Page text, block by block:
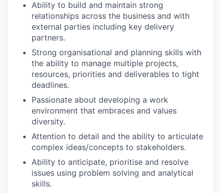
Ability to build and maintain strong
relationships across the business and with
external parties including key delivery
partners.
Strong organisational and planning skills with
the ability to manage multiple projects,
resources, priorities and deliverables to tight
deadlines.
Passionate about developing a work
environment that embraces and values
diversity.
Attention to detail and the ability to articulate
complex ideas/concepts to stakeholders.
Ability to anticipate, prioritise and resolve
issues using problem solving and analytical
skills.